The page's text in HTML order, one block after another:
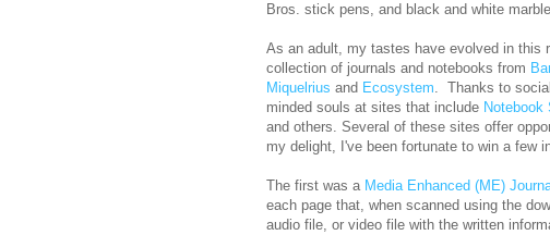
Bros. stick pens, and black and white
As an adult, my tastes have evolved in this
collection of journals and notebooks from
Miquelrius and Ecosystem. Thanks to
minded souls at sites that include Notebook
and others. Several of these sites offer
my delight, I've been fortunate to win a few
The first was a Media Enhanced (ME)
each page that, when scanned using the
audio file, or video file with the written